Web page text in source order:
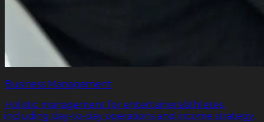
Business Management
Holistic management for entertainers/athletes,
including day-to-day operations and income strategy.